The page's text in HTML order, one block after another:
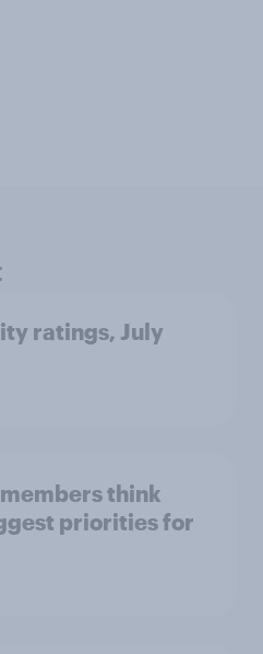
ratings, July
think
priorities for